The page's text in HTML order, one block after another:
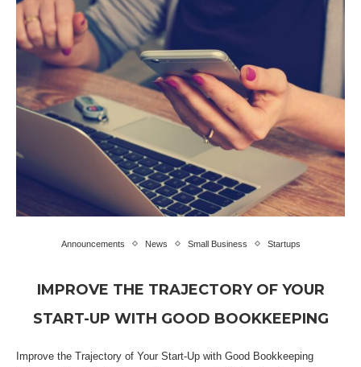
Announcements News Small Business Startups
IMPROVE THE TRAJECTORY OF YOUR
START-UP WITH GOOD BOOKKEEPING
Improve the Trajectory of Your Start-Up with Good Bookkeeping